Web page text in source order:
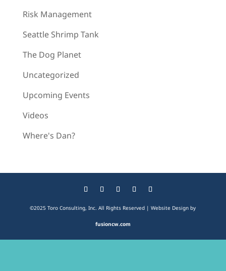
Risk Management
Seattle Shrimp Tank
The Dog Planet
Uncategorized
Upcoming Events
Videos
Where's Dan?
©2025 Toro Consulting, Inc. All Rights Reserved | Website Design by
fusioncw.com